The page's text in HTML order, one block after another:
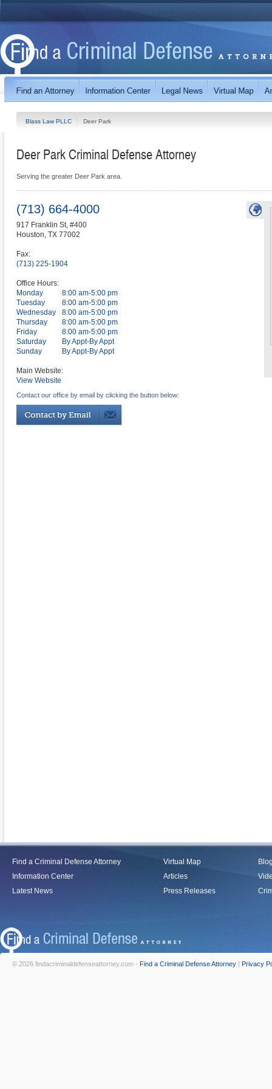
Blass Law PLLC Deer Park
Deer Park Criminal Defense Attorney
Serving the greater Deer Park area.
(713) 664-4000
917 Franklin St, #400
Houston, TX 77002
Fax:
(713) 225-1904
Office Hours:
Monday
8:00 am-5:00 pm
Tuesday
8:00 am-5:00 pm
Wednesday
8:00 am-5:00 pm
Thursday
8:00 am-5:00 pm
Friday
8:00 am-5:00 pm
Saturday
By Appt-By Appt
Sunday
By Appt-By Appt
Main Website:
View Website
Contact our office by email by clicking the button below:
Find a Criminal Defense Attorney
Information Center
Latest News
Virtual Map
Articles
Press Releases
© 2026 findacriminaldefenseattorney.com - Find a Criminal Defense Attorney | Privacy